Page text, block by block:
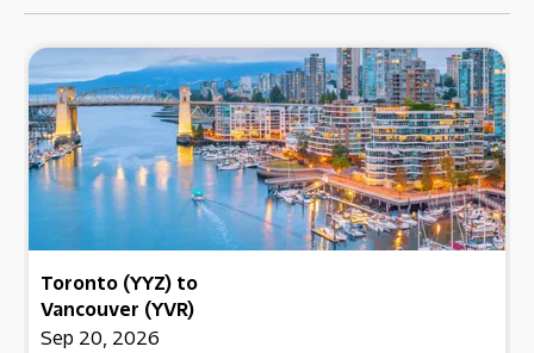
Toronto (YYZ) to
Vancouver (YVR)
Sep 20, 2026